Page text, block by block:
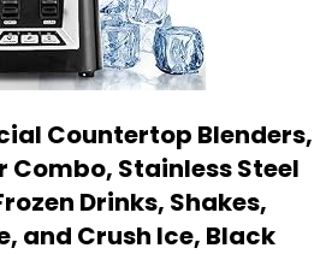
Countertop Blenders,
Combo, Stainless Steel
Drinks, Shakes,
and Crush Ice, Black